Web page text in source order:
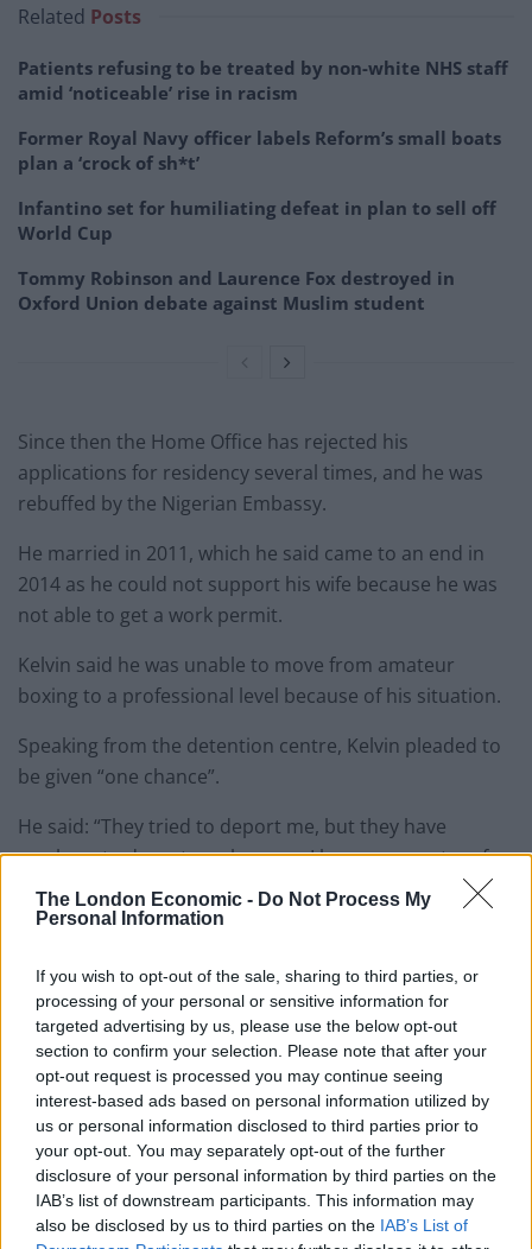
The London Economic - Do Not Process My
Personal Information
If you wish to opt-out of the sale, sharing to third parties, or
processing of your personal or sensitive information for
targeted advertising by us, please use the below opt-out
section to confirm your selection. Please note that after your
opt-out request is processed you may continue seeing
interest-based ads based on personal information utilized by
us or personal information disclosed to third parties prior to
your opt-out. You may separately opt-out of the further
disclosure of your personal information by third parties on the
IAB’s list of downstream participants. This information may
also be disclosed by us to third parties on the IAB’s List of
Related Posts
Patients refusing to be treated by non-white NHS staff
amid ‘noticeable’ rise in racism
Former Royal Navy officer labels Reform’s small boats
plan a ‘crock of sh*t’
Infantino set for humiliating defeat in plan to sell off
World Cup
Tommy Robinson and Laurence Fox destroyed in
Oxford Union debate against Muslim student
Since then the Home Office has rejected his
applications for residency several times, and he was
rebuffed by the Nigerian Embassy.
He married in 2011, which he said came to an end in
2014 as he could not support his wife because he was
not able to get a work permit.
Kelvin said he was unable to move from amateur
boxing to a professional level because of his situation.
Speaking from the detention centre, Kelvin pleaded to
be given “one chance”.
He said: “They tried to deport me, but they have
nowhere to deport me, because I have no country of
origin. I am stateless. The Nigerian Embassy doesn’t
recognise me.
“I have represented England and Great Britain, and this
is what they do to me in return.
“I have represented England against Nigeria in 2014,
against the country they now want to deport me to.
“I haven’t been allowed to work or claim benefits.
“I am a national champion. I have got three
championship belts in three different weight classes.